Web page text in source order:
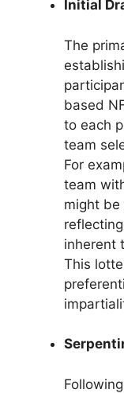
Initial
The
based
to each
team
For
team
might be
inherent
This